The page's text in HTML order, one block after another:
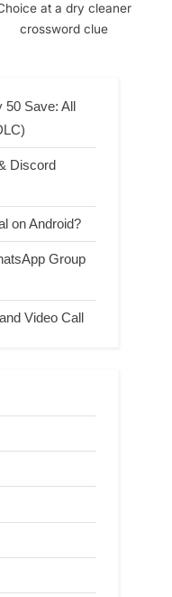
at a dry cleaner
crossword clue
50 Save: All
Discord
on Android?
Group
Video Call